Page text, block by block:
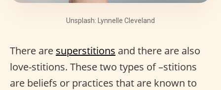
Unsplash: Lynnelle Cleveland
There are superstitions and there are also
love-stitions. These two types of –stitions
are beliefs or practices that are known to